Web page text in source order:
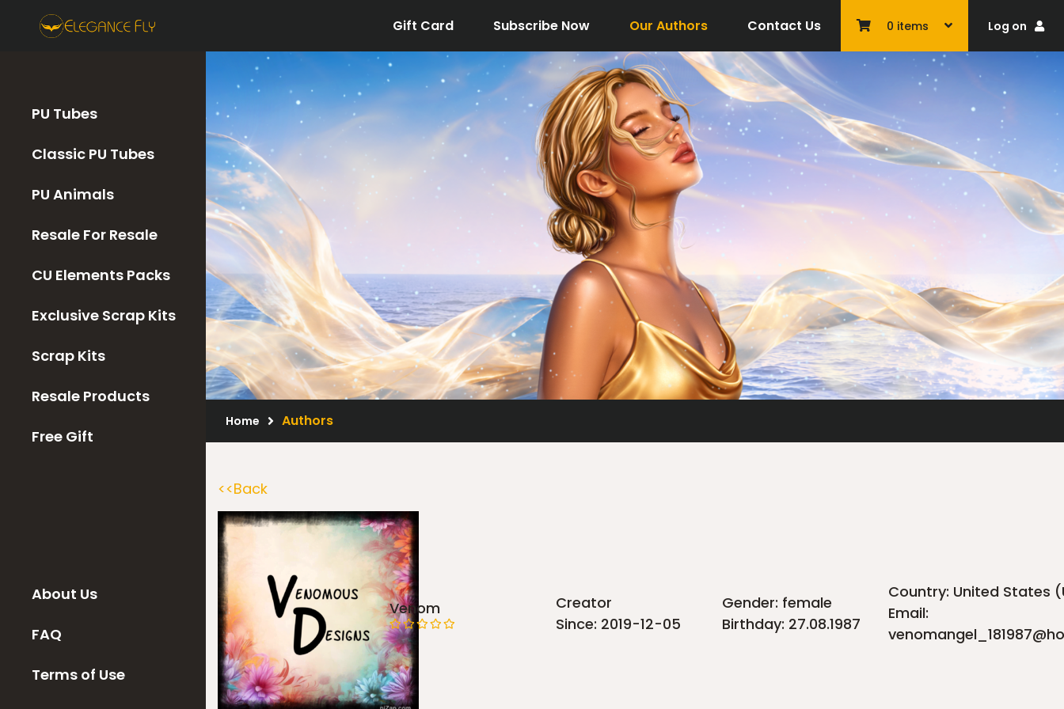
Gift Card Subscribe Now Our Authors Contact Us 0 items Log on
PU Tubes
Classic PU Tubes
PU Animals
Resale For Resale
CU Elements Packs
Exclusive Scrap Kits
Scrap Kits
Resale Products
Free Gift
About Us
FAQ
Terms of Use
Home Authors
<<Back
Venom
Creator
Since: 2019-12-05
Gender: female
Birthday: 27.08.1987
Country: United States
Email: